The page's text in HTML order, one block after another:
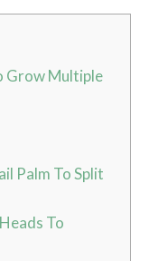
Grow Multiple
Palm To Split
To